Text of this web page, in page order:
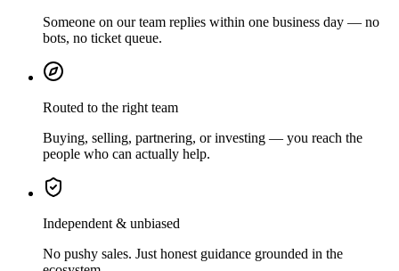
Someone on our team replies within one business day — no
bots, no ticket queue.
Routed to the right team
Buying, selling, partnering, or investing — you reach the
people who can actually help.
Independent & unbiased
No pushy sales. Just honest guidance grounded in the